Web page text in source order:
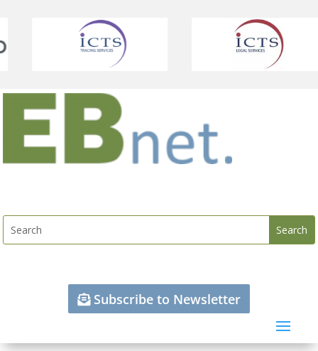
Subscribe to Newsletter